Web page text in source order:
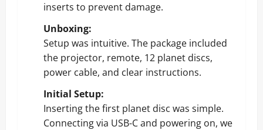
inserts to prevent damage.
Unboxing:
Setup was intuitive. The package included
the projector, remote, 12 planet discs,
power cable, and clear instructions.
Initial Setup:
Inserting the first planet disc was simple.
Connecting via USB-C and powering on, we